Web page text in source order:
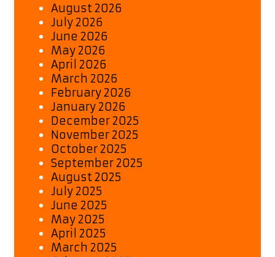
August 2026
July 2026
June 2026
May 2026
April 2026
March 2026
February 2026
January 2026
December 2025
November 2025
October 2025
September 2025
August 2025
July 2025
June 2025
May 2025
April 2025
March 2025